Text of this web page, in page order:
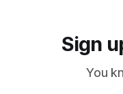
Sign
You